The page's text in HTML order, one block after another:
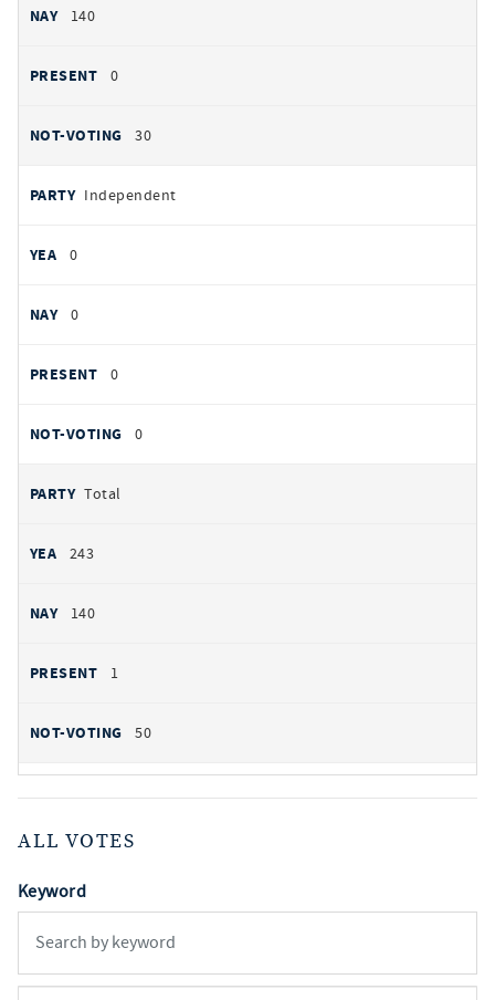
140
0
30
Independent
0
0
0
0
Total
243
140
1
50
ALL VOTES
Keyword